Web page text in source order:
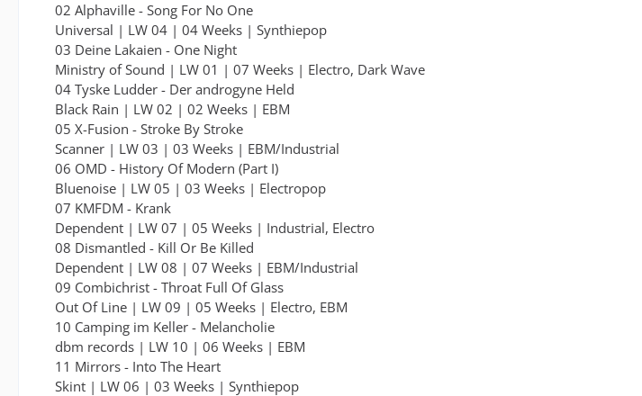
02 Alphaville - Song For No One
Universal | LW 04 | 04 Weeks | Synthiepop
03 Deine Lakaien - One Night
Ministry of Sound | LW 01 | 07 Weeks | Electro, Dark Wave
04 Tyske Ludder - Der androgyne Held
Black Rain | LW 02 | 02 Weeks | EBM
05 X-Fusion - Stroke By Stroke
Scanner | LW 03 | 03 Weeks | EBM/Industrial
06 OMD - History Of Modern (Part I)
Bluenoise | LW 05 | 03 Weeks | Electropop
07 KMFDM - Krank
Dependent | LW 07 | 05 Weeks | Industrial, Electro
08 Dismantled - Kill Or Be Killed
Dependent | LW 08 | 07 Weeks | EBM/Industrial
09 Combichrist - Throat Full Of Glass
Out Of Line | LW 09 | 05 Weeks | Electro, EBM
10 Camping im Keller - Melancholie
dbm records | LW 10 | 06 Weeks | EBM
11 Mirrors - Into The Heart
Skint | LW 06 | 03 Weeks | Synthiepop